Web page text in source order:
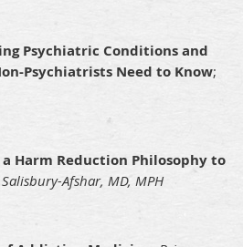
Psychiatric Conditions and
Psychiatrists Need to Know;
Harm Reduction Philosophy to
Afshar, MD, MPH